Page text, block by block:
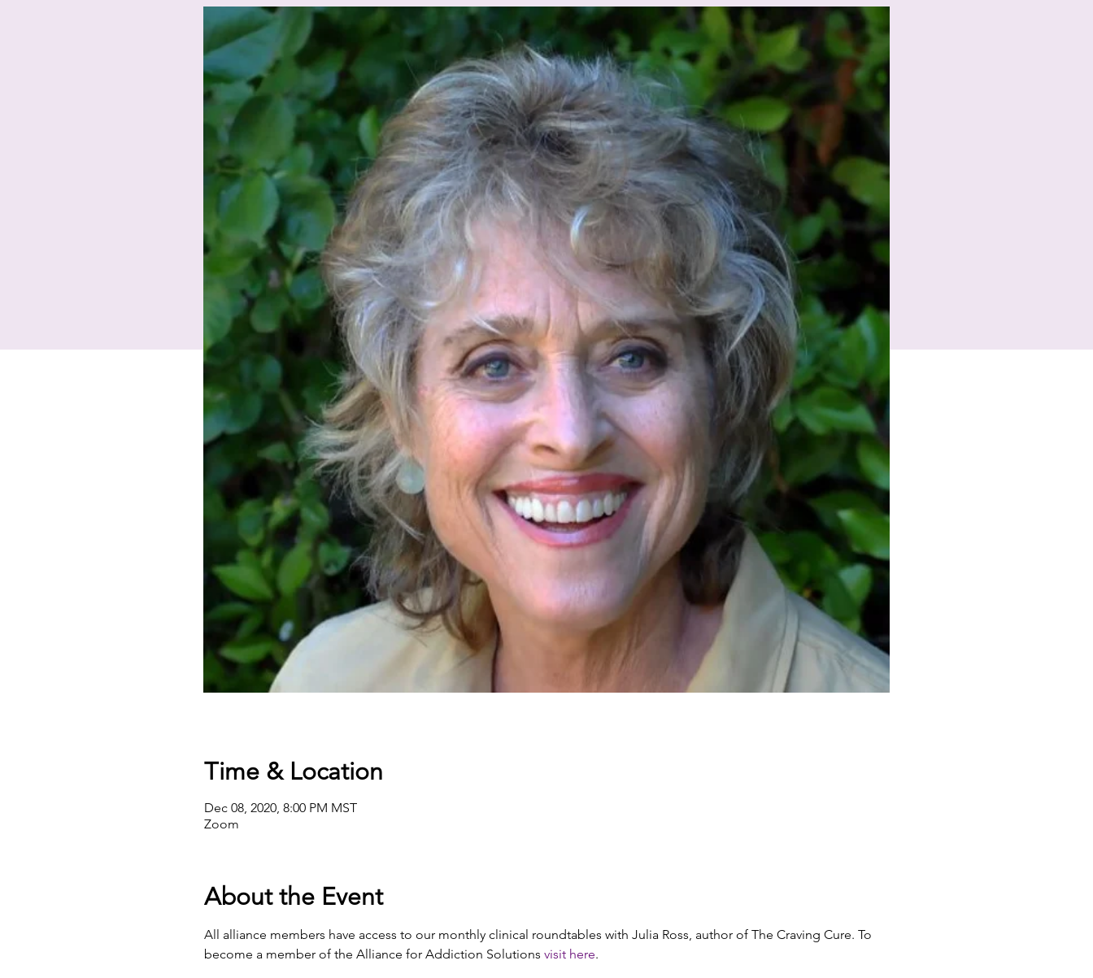
Time & Location
Dec 08, 2020, 8:00 PM MST
Zoom
About the Event
All alliance members have access to our monthly clinical roundtables with Julia Ross, author of The Craving Cure. To
become a member of the Alliance for Addiction Solutions visit here.